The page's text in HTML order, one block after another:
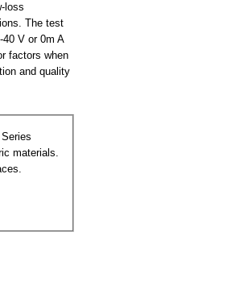
loss
The test
V or 0m A
factors when
and quality
materials.